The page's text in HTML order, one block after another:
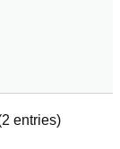
2 entries)